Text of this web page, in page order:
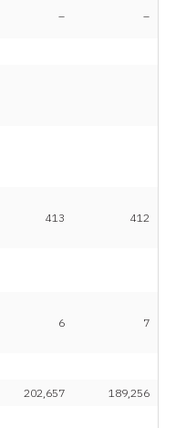
– –
413 412
6 7
202,657
189,256